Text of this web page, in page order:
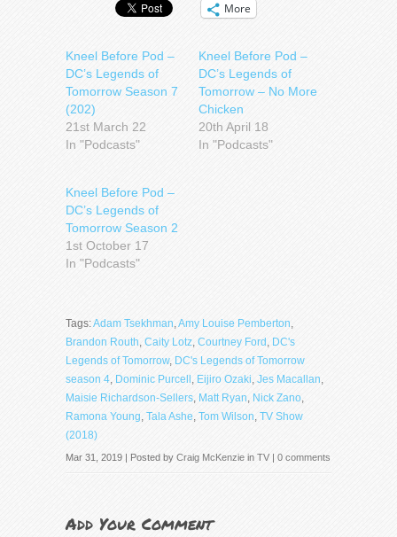
More
Kneel Before Pod –
DC’s Legends of
Tomorrow Season 7
(202)
21st March 22
In "Podcasts"
Kneel Before Pod –
DC’s Legends of
Tomorrow – No More
Chicken
20th April 18
In "Podcasts"
Kneel Before Pod –
DC’s Legends of
Tomorrow Season 2
1st October 17
In "Podcasts"
Tags:Adam Tsekhman,Amy Louise Pemberton,
Brandon Routh, Caity Lotz, Courtney Ford , DC's
Legends of Tomorrow, DC's Legends of Tomorrow
season 4, Dominic Purcell , Eijiro Ozaki, Jes Macallan,
Maisie Richardson-Sellers, Matt Ryan, Nick Zano,
Ramona Young, Tala Ashe, Tom Wilson, TV Show
(2018)
Mar 31, 2019 | Posted by Craig McKenzie in TV 0 comments
Add Your Comment